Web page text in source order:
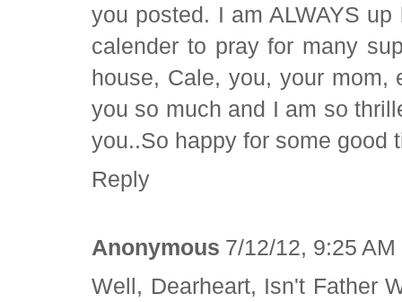
you posted. I am ALWAYS
calender to pray for many
house, Cale, you, your mom,
you so much and I am so
you..So happy for some good
Reply
Anonymous 7/12/12, 9:25 AM
Well, Dearheart, Isn't Father